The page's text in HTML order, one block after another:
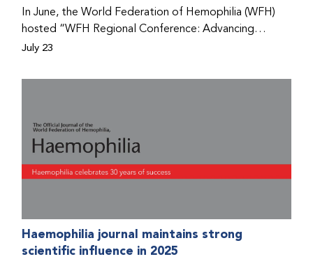
In June, the World Federation of Hemophilia (WFH)
hosted “WFH Regional Conference: Advancing
Bleeding Disorders Care,” a conference in Addis
prophylaxis as the treatment of choice. Immediately
disorders (PWBDs), whose experiences show the
impact the WFH is having in the country.
July 23
Haemophilia journal maintains strong
scientific influence in 2025